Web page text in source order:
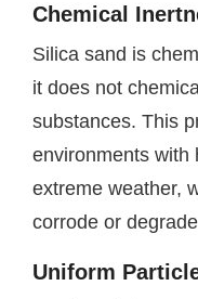
Chemical
Silica sand is
it does not
substances. This
environments with
extreme weather,
corrode or
Uniform